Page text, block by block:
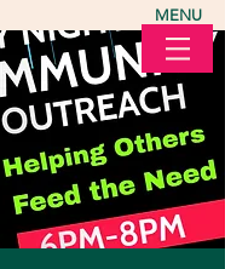
MENU